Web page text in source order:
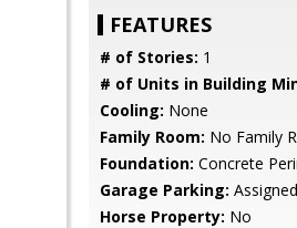
FEATURES
# of Stories: 1
# of Units in Building
Cooling: None
Family Room: No Family
Foundation: Concrete
Garage Parking:
Horse Property: No